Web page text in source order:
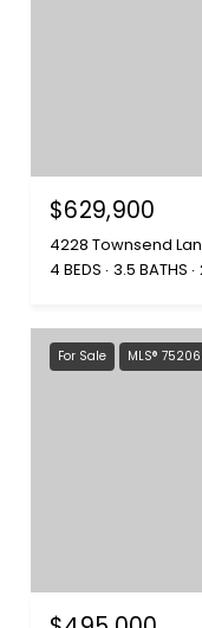
$629,900
4228 Townsend
4 BEDS 3.5 BATHS
For Sale MLS®